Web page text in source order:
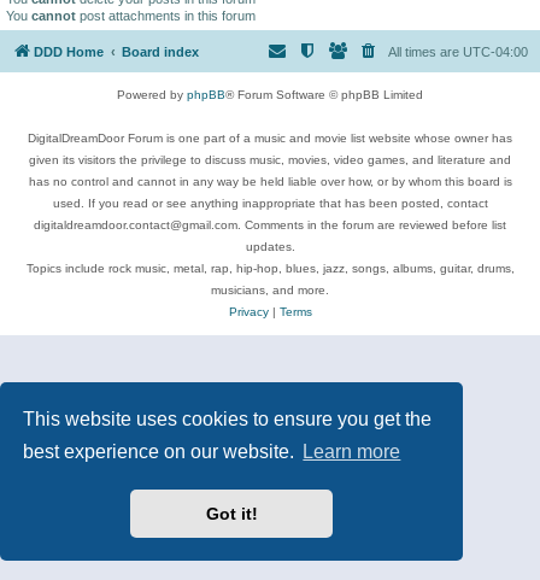
This website uses cookies to ensure you get the
best experience on our website.
Learn more
Got it!
You cannot post attachments in this forum
DDD Home Board index All times are UTC-04:00
Powered by phpBB® Forum Software © phpBB Limited
DigitalDreamDoor Forum is one part of a music and movie list website whose owner has
given its visitors the privilege to discuss music, movies, video games, and literature and
has no control and cannot in any way be held liable over how, or by whom this board is
used. If you read or see anything inappropriate that has been posted, contact
digitaldreamdoor.contact@gmail.com. Comments in the forum are reviewed before list
updates.
Topics include rock music, metal, rap, hip-hop, blues, jazz, songs, albums, guitar, drums,
musicians, and more.
Privacy| Terms